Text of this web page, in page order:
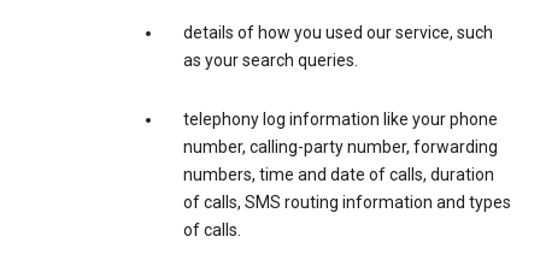
details of how you used our service, such
as your search queries.
telephony log information like your phone
number, calling-party number, forwarding
numbers, time and date of calls, duration
of calls, SMS routing information and types
of calls.